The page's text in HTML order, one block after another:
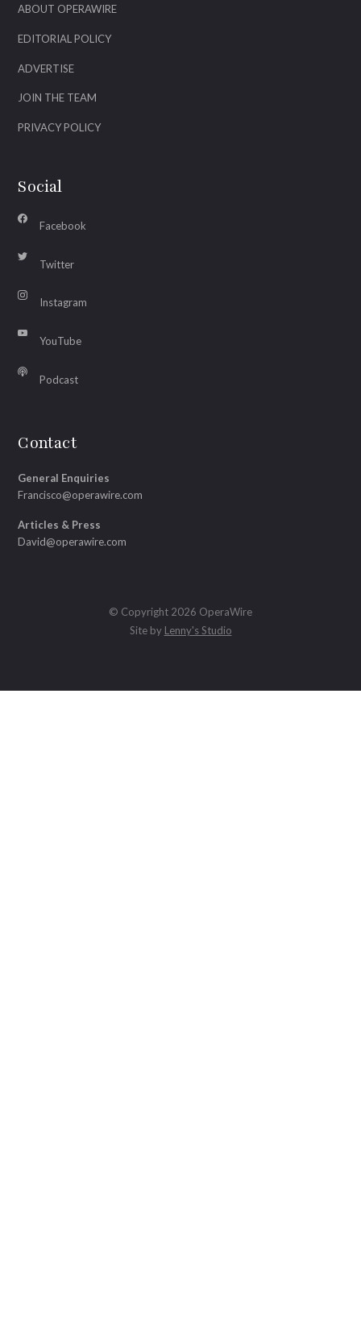
ABOUT OPERAWIRE
EDITORIAL POLICY
ADVERTISE
JOIN THE TEAM
PRIVACY POLICY
Social
Facebook
Twitter
Instagram
YouTube
Podcast
Contact
General Enquiries
Francisco@operawire.com
Articles & Press
David@operawire.com
© Copyright 2026 OperaWire
Site by Lenny's Studio